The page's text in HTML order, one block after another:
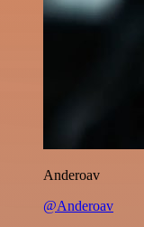
Anderoav
@Anderoav